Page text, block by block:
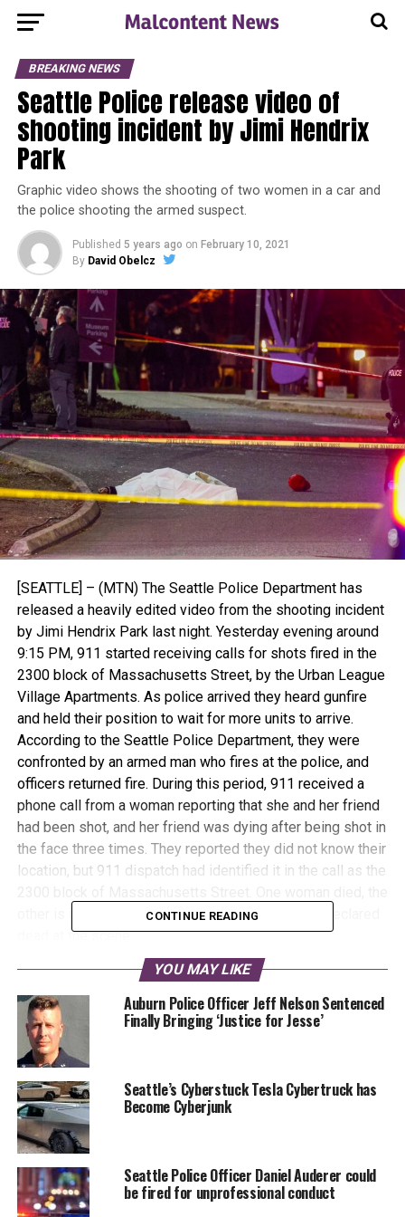
BREAKING NEWS
Seattle Police release video of
shooting incident by Jimi Hendrix
Park
Graphic video shows the shooting of two women in a car and
the police shooting the armed suspect.
Published 5 years ago on February 10, 2021
By David Obelcz
[SEATTLE] – (MTN) The Seattle Police Department has
released a heavily edited video from the shooting incident
by Jimi Hendrix Park last night. Yesterday evening around
9:15 PM, 911 started receiving calls for shots fired in the
2300 block of Massachusetts Street, by the Urban League
Village Apartments. As police arrived they heard gunfire
and held their position to wait for more units to arrive.
According to the Seattle Police Department, they were
confronted by an armed man who fires at the police, and
officers returned fire. During this period, 911 received a
phone call from a woman reporting that she and her friend
had been shot, and her friend was dying after being shot in
the face three times. They reported they did not know their
location, but 911 dispatch had identified it in the call as the
other is in critical condition, and the gunman was declared
dead at the scene.
This video contains graphic scenes
and descriptions of violence, viewer
discretion is advised
CONTINUE READING
YOU MAY LIKE
Auburn Police Officer Jeff Nelson Sentenced
Finally Bringing ‘Justice for Jesse’
Seattle’s Cyberstuck Tesla Cybertruck has
Become Cyberjunk
Seattle Police Officer Daniel Auderer could
be fired for unprofessional conduct